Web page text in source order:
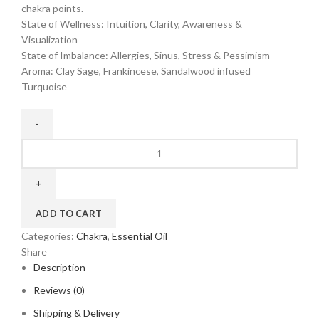
chakra points.
State of Wellness: Intuition, Clarity, Awareness &
Visualization
State of Imbalance: Allergies, Sinus, Stress & Pessimism
Aroma: Clay Sage, Frankincese, Sandalwood infused
Turquoise
ADD TO CART
Categories: Chakra, Essential Oil
Share
Description
Reviews (0)
Shipping & Delivery